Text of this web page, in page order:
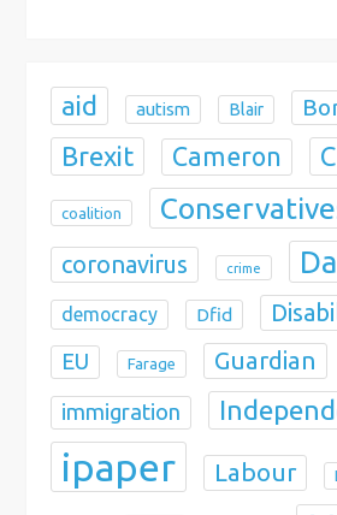
aid autism Blair
Brexit Cameron
coalition
coronavirus crime
democracy Dfid
EU Farage Guardian
immigration
ipaper Labour